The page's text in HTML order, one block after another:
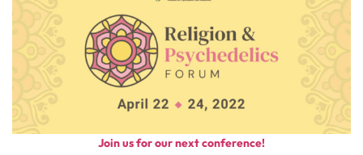
Join us for our next conference!